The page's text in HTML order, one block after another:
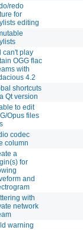
redo
for
editing
can't play
OGG flac
with
4.2
shortcuts
Qt version
to edit
Opus files
codec
column
a
for
and
with
network
warning